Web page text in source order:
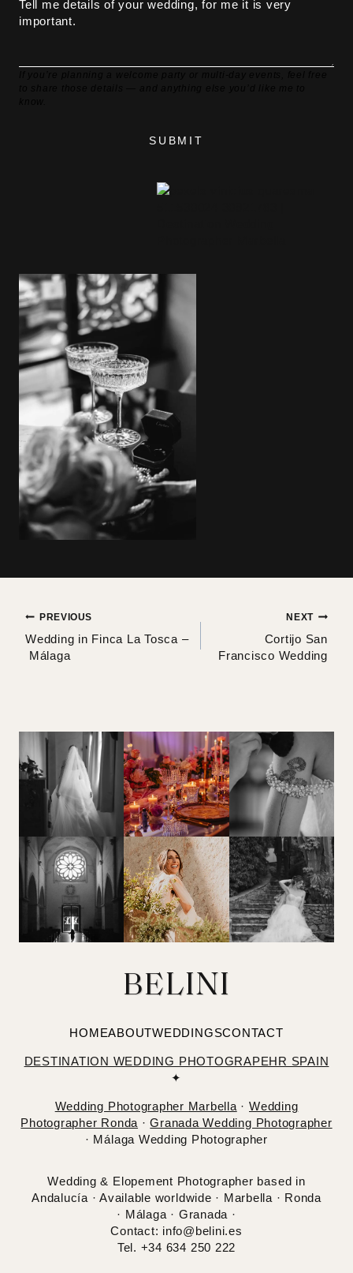
SUBMIT
Post
navigation
PREVIOUS
Wedding in Finca La Tosca –
Málaga
NEXT
Cortijo San
Francisco Wedding
BELINI
HOMEABOUTWEDDINGSCONTACT
DESTINATION WEDDING PHOTOGRAPEHR SPAIN
✦
Wedding Photographer Marbella · Wedding
Photographer Ronda ·Granada Wedding Photographer
· Málaga Wedding Photographer
Wedding & Elopement Photographer based in
Andalucía · Available worldwide · Marbella · Ronda
· Málaga · Granada ·
Contact: info@belini.es
Tel. +34 634 250 222